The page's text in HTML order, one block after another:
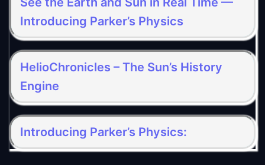
Introducing Parker’s Physics
HelioChronicles – The Sun’s History
Engine
Introducing Parker’s Physics: